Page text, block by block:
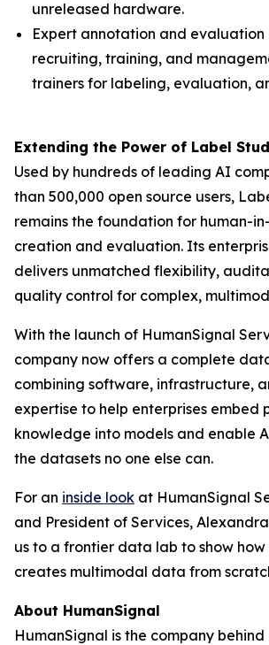
unreleased hardware.
Expert annotation and
recruiting, training, and
trainers for labeling, evaluation,
Extending the Power of Label
Used by hundreds of leading AI
than 500,000 open source users,
remains the foundation for human-
creation and evaluation. Its
delivers unmatched flexibility,
quality control for complex,
With the launch of HumanSignal
company now offers a complete
combining software, infrastructure,
expertise to help enterprises embed
knowledge into models and enable
the datasets no one else can.
For an inside look at HumanSignal
and President of Services,
us to a frontier data lab to show
creates multimodal data from
About HumanSignal
HumanSignal is the company